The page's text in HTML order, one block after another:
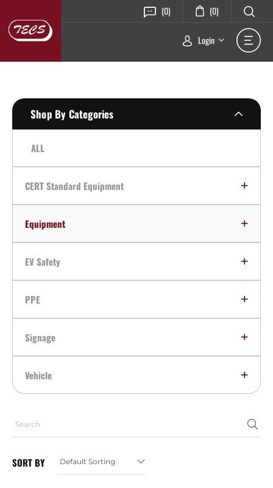
(0) (0)
Login
Shop By Categories
ALL
CERT Standard Equipment
Equipment
EV Safety
PPE
Signage
Vehicle
SORT BY